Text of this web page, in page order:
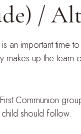
/
an important
up the
Communion
should follow.